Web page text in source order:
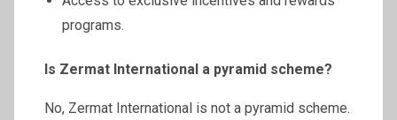
programs.
Is Zermat International a pyramid scheme?
No, Zermat International is not a pyramid scheme.